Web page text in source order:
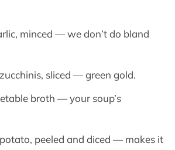
minced — we don’t do bland
sliced — green gold.
broth — your soup’s
peeled and diced — makes it